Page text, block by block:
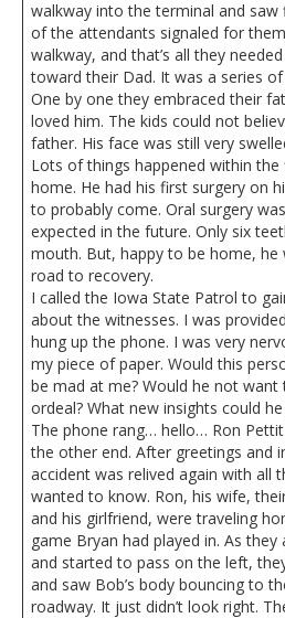
walkway into the terminal and saw
of the attendants signaled for
walkway, and that’s all they
toward their Dad. It was a series
One by one they embraced their
loved him. The kids could not
father. His face was still very
Lots of things happened within
home. He had his first surgery on
to probably come. Oral surgery
expected in the future. Only six
mouth. But, happy to be home, he
road to recovery.
I called the Iowa State Patrol to
about the witnesses. I was
hung up the phone. I was very
my piece of paper. Would this
be mad at me? Would he not want
ordeal? What new insights could
The phone rang… hello… Ron
the other end. After greetings and
accident was relived again with all
wanted to know. Ron, his wife,
and his girlfriend, were traveling
game Bryan had played in. As they
and started to pass on the left,
and saw Bob’s body bouncing to
roadway. It just didn’t look right.